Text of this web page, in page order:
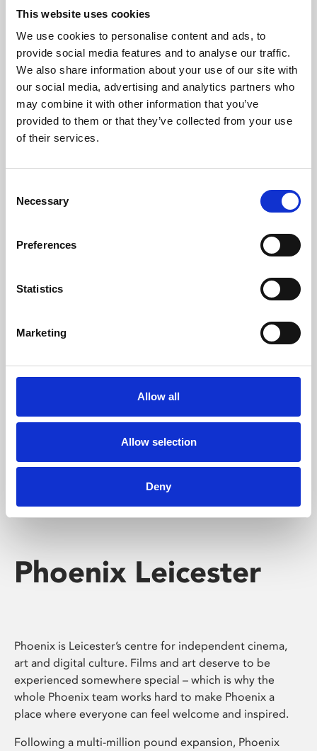
This website uses cookies
We use cookies to personalise content and ads, to
provide social media features and to analyse our traffic.
We also share information about your use of our site with
our social media, advertising and analytics partners who
may combine it with other information that you’ve
provided to them or that they’ve collected from your use
of their services.
Selection
Necessary
Preferences
Statistics
Marketing
Allow all
Allow selection
Deny
About Art
Phoenix’s art and digital culture programme presents
free exhibitions by artists from across the world,
supported by Arts Council England and De Montfort
University.
Whether for pleasure, professional skills or education,
Phoenix's short courses, talks, workshops and
screenings make learning rewarding and fun.
Phoenix Leicester
Phoenix is Leicester’s centre for independent cinema,
art and digital culture. Films and art deserve to be
experienced somewhere special – which is why the
whole Phoenix team works hard to make Phoenix a
place where everyone can feel welcome and inspired.
Following a multi-million pound expansion, Phoenix